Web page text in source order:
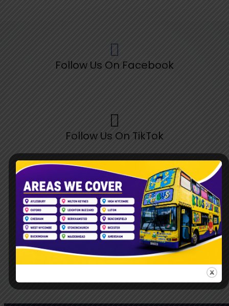
Follow Us On Facebook
Follow Us On TikTok
Follow Us On Pinterest